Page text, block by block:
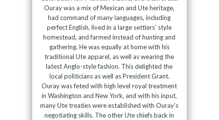
Ouray was a mix of Mexican and Ute heritage,
had command of many languages, including
perfect English, lived in a large settlers’ style
homestead, and farmed instead of hunting and
gathering. He was equally at home with his
traditional Ute apparel, as well as wearing the
latest Anglo-style fashion. This delighted the
local politicians as well as President Grant.
Ouray was feted with high level royal treatment
in Washington and New York, and with his input,
many Ute treaties were established with Ouray’s
negotiating skills. The other Ute chiefs back in